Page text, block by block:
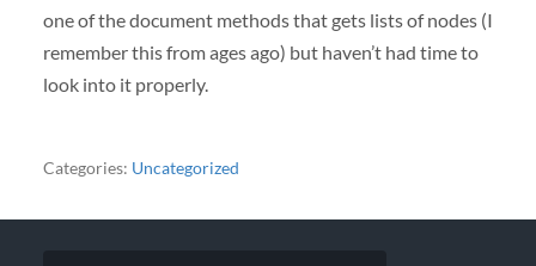
one of the document methods that gets lists of nodes (I
remember this from ages ago) but haven’t had time to
look into it properly.
Categories: Uncategorized